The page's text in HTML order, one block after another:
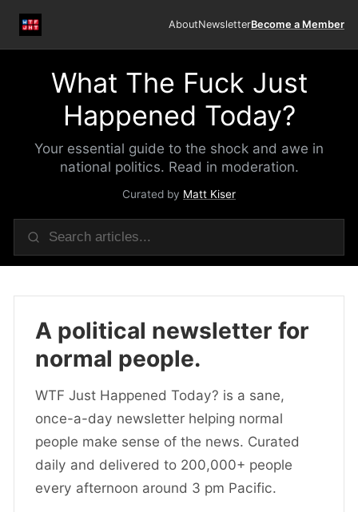
AboutNewsletterBecome a Member
What The Fuck Just
Happened Today?
Your essential guide to the shock and awe in
national politics. Read in moderation.
Curated by Matt Kiser
A political newsletter for
normal people.
WTF Just Happened Today? is a sane,
once-a-day newsletter helping normal
people make sense of the news. Curated
daily and delivered to 200,000+ people
every afternoon around 3 pm Pacific.